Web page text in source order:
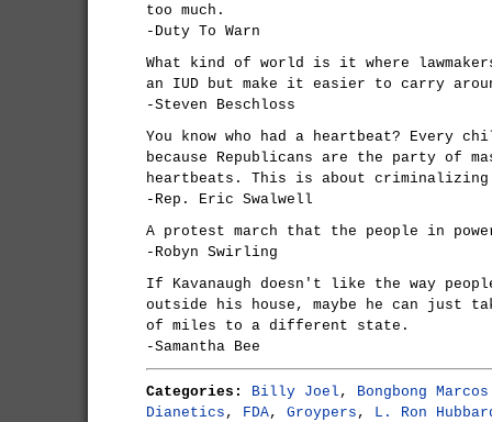
too much.
-Duty To Warn
What kind of world is it where
an IUD but make it easier to carry
-Steven Beschloss
You know who had a heartbeat? Every
because Republicans are the party of
heartbeats. This is about criminalizing
-Rep. Eric Swalwell
A protest march that the people in
-Robyn Swirling
If Kavanaugh doesn't like the way
outside his house, maybe he can just
of miles to a different state.
-Samantha Bee
Categories: Billy Joel ,
Bongbong
Dianetics , FDA, Groypers ,
L. Ron